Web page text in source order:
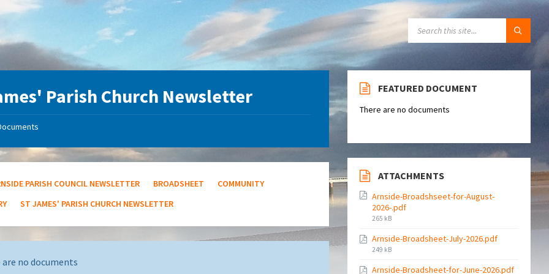
Parish Church Newsletter
PARISH COUNCIL NEWSLETTER BROADSHEET
COMMUNITY
ST JAMES' PARISH CHURCH NEWSLETTER
are no documents
FEATURED DOCUMENT
There are no documents
ATTACHMENTS
Arnside-Broadshseet-for-August-
2026-.pdf
File
265 kB
Arnside-Broadsheet-July-2026.pdf
File
249 kB
Arnside-Broadsheet-for-June-2026.pdf